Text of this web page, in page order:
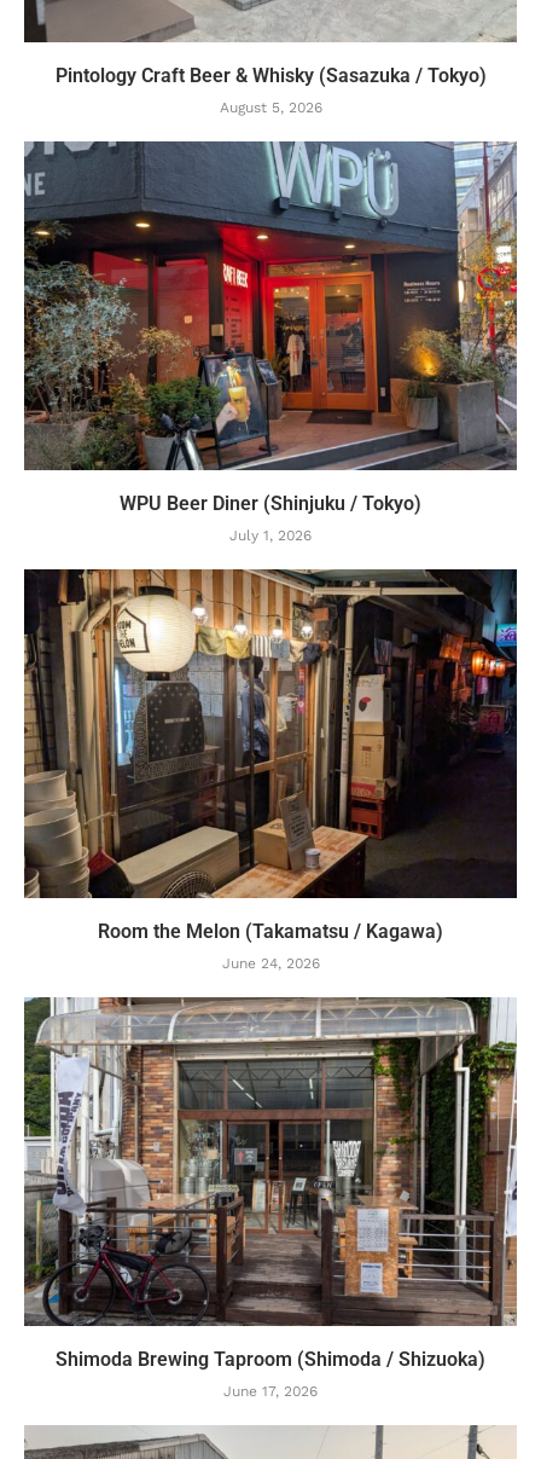
Pintology Craft Beer & Whisky (Sasazuka / Tokyo)
August 5, 2026
WPU Beer Diner (Shinjuku / Tokyo)
July 1, 2026
Room the Melon (Takamatsu / Kagawa)
June 24, 2026
Shimoda Brewing Taproom (Shimoda / Shizuoka)
June 17, 2026